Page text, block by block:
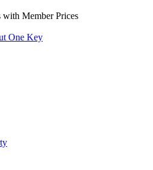
Member Prices
One Key